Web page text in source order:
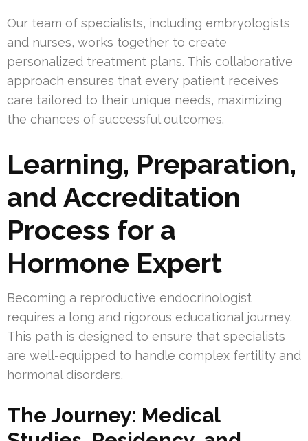
Our team of specialists, including embryologists
and nurses, works together to create
personalized treatment plans. This collaborative
approach ensures that every patient receives
care tailored to their unique needs, maximizing
the chances of successful outcomes.
Learning, Preparation,
and Accreditation
Process for a
Hormone Expert
Becoming a reproductive endocrinologist
requires a long and rigorous educational journey.
This path is designed to ensure that specialists
are well-equipped to handle complex fertility and
hormonal disorders.
The Journey: Medical